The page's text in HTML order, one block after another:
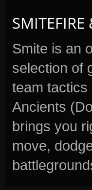
SMITEFIRE
Smite is an
selection of
team tactics
Ancients
brings you
move,